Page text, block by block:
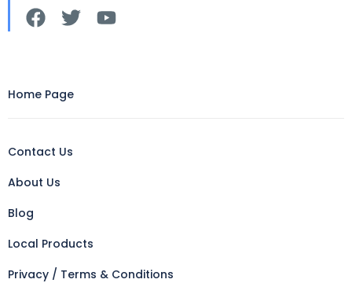
Home Page
Contact Us
About Us
Blog
Local Products
Privacy / Terms & Conditions